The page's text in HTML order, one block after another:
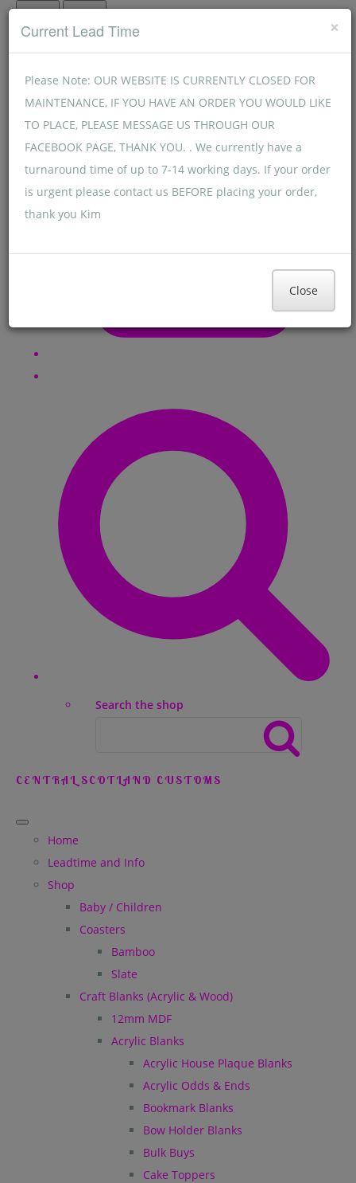
×
Current Lead Time
Please Note: OUR WEBSITE IS CURRENTLY CLOSED FOR
MAINTENANCE, IF YOU HAVE AN ORDER YOU WOULD LIKE
TO PLACE, PLEASE MESSAGE US THROUGH OUR
FACEBOOK PAGE, THANK YOU. . We currently have a
turnaround time of up to 7-14 working days. If your order
is urgent please contact us BEFORE placing your order,
thank you Kim
Close
Menu Menu
Search the shop
CENTRAL SCOTLAND CUSTOMS
Home
Leadtime and Info
Shop
Baby / Children
Coasters
Bamboo
Slate
Craft Blanks (Acrylic & Wood)
12mm MDF
Acrylic Blanks
Acrylic House Plaque Blanks
Acrylic Odds & Ends
Bookmark Blanks
Bow Holder Blanks
Bulk Buys
Cake Toppers